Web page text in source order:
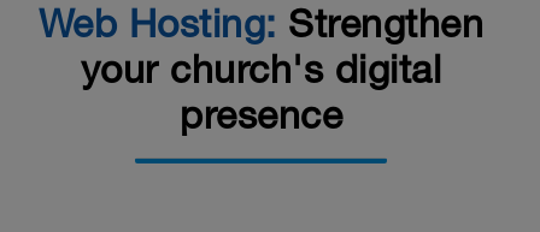
Web Hosting: Strengthen
your church's digital
presence